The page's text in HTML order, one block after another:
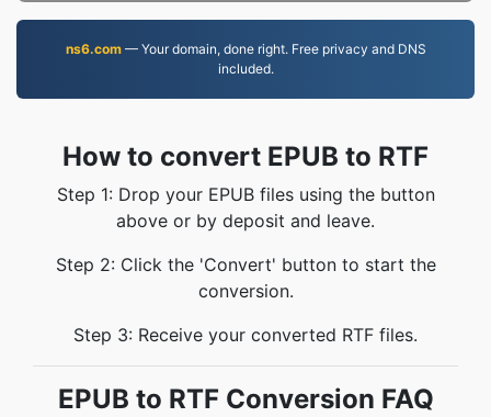
ns6.com— Your domain, done right. Free privacy and DNS
included.
How to convert EPUB to RTF
Step 1: Drop your EPUB files using the button
above or by deposit and leave.
Step 2: Click the 'Convert' button to start the
conversion.
Step 3: Receive your converted RTF files.
EPUB to RTF Conversion FAQ